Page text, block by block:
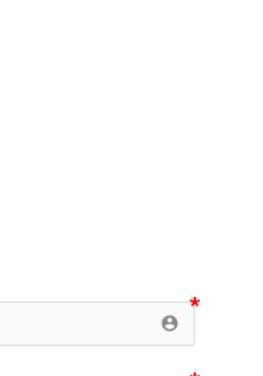
account_circle